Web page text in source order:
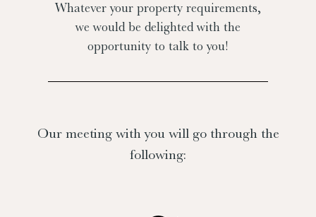
Whatever your property requirements,
we would be delighted with the
opportunity to talk to you!
Our meeting with you will go through the
following: